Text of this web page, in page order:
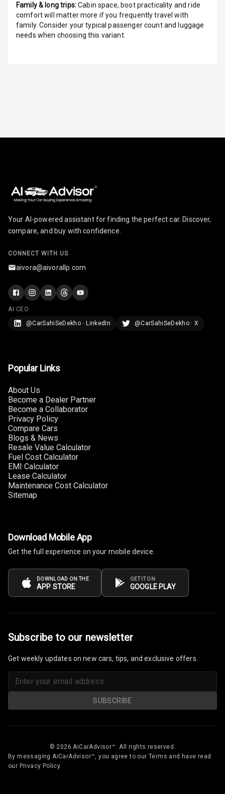
Inside Key
Sensor
Infotainment
Speakers Front
Charging
Touch Screen
Android Auto
Speakers
Luxury
Power Windows
Rear
Adjustable
Height
Adjustable
Driver Seat
Adjustable Seat
Family & long trips:Cabin space, boot practicality and ride
comfort will matter more if you frequently travel with
family. Consider your typical passenger count and luggage
needs when choosing this variant.
Your AI-powered assistant for finding the perfect car. Discover,
compare, and buy with confidence.
CONNECT WITH US
aivora@aivorallp.com
AI CEO
@CarSahiSeDekho · LinkedIn
@CarSahiSeDekho · X
Popular Links
About Us
Become a Dealer Partner
Become a Collaborator
Privacy Policy
Compare Cars
Blogs & News
Resale Value Calculator
Fuel Cost Calculator
EMI Calculator
Lease Calculator
Maintenance Cost Calculator
Sitemap
Download Mobile App
Get the full experience on your mobile device.
DOWNLOAD ON THE
APP STORE
GET IT ON
GOOGLE PLAY
Subscribe to our newsletter
Get weekly updates on new cars, tips, and exclusive offers.
SUBSCRIBE
© 2026 AiCarAdvisor™. All rights reserved.
By messaging AiCarAdvisor™, you agree to our Terms and have read
our Privacy Policy.